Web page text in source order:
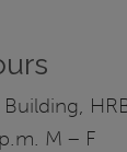
M – F